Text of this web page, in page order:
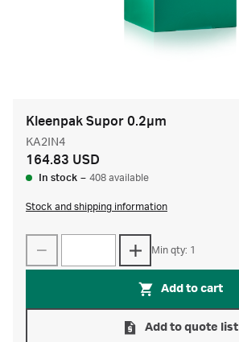
Kleenpak Supor 0.2µm
KA2IN4
164.83 USD
In stock – 408 available
Stock and shipping information
Min qty: 1
Add to cart
Add to quote list